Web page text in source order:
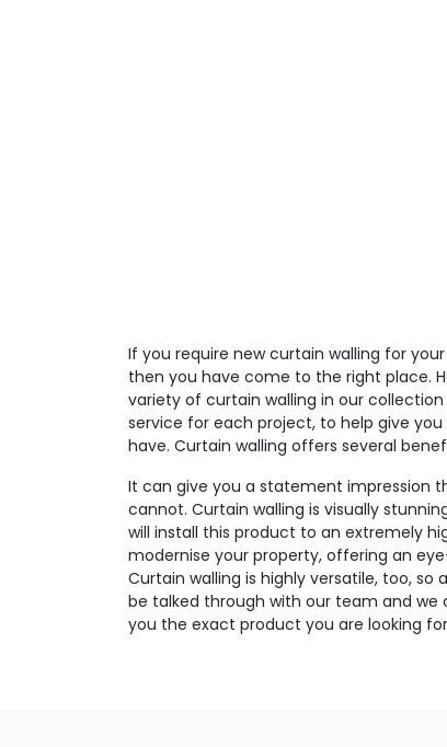
If you require new curtain walling for
then you have come to the right place.
variety of curtain walling in our
service for each project, to help give
have. Curtain walling offers several
It can give you a statement impression
cannot. Curtain walling is visually
will install this product to an extremely
modernise your property, offering an
Curtain walling is highly versatile, too,
be talked through with our team and we
you the exact product you are looking